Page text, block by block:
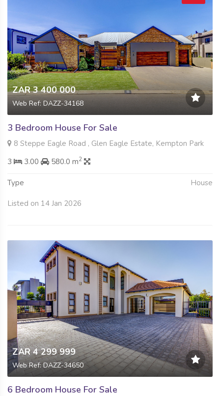
ZAR 3 400 000
Web Ref: DAZZ-34168
3 Bedroom House For Sale
8 Steppe Eagle Road , Glen Eagle Estate, Kempton Park
3
3.00 580.0 m2
Type House
Listed on 14 Jan 2026
ZAR 4 299 999
Web Ref: DAZZ-34650
6 Bedroom House For Sale